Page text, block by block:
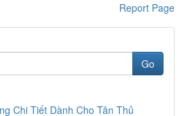
Report Page
Go
Chi Tiết Dành Cho Tân Thủ